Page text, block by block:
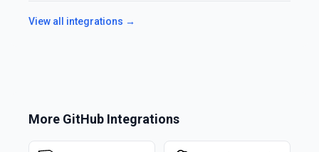
View all integrations →
More GitHub Integrations